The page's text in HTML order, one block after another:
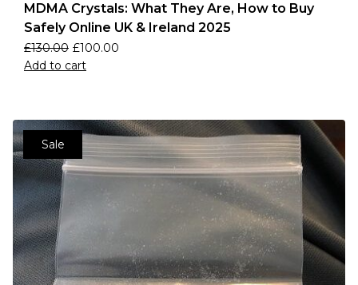
MDMA Crystals: What They Are, How to Buy
Safely Online UK & Ireland 2025
£130.00 £100.00
Add to cart
Sale